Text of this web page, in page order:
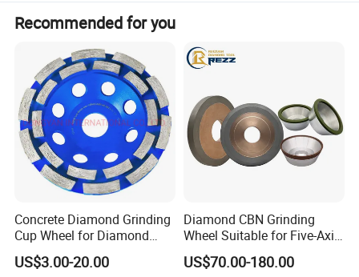
Recommended for you
Concrete Diamond Grinding
Cup Wheel for Diamond
Tools
US$3.00-20.00
Diamond CBN Grinding
Wheel Suitable for Five-Axis
CNC Grinding Machine
Hybrid Bond Diamond
US$70.00-180.00